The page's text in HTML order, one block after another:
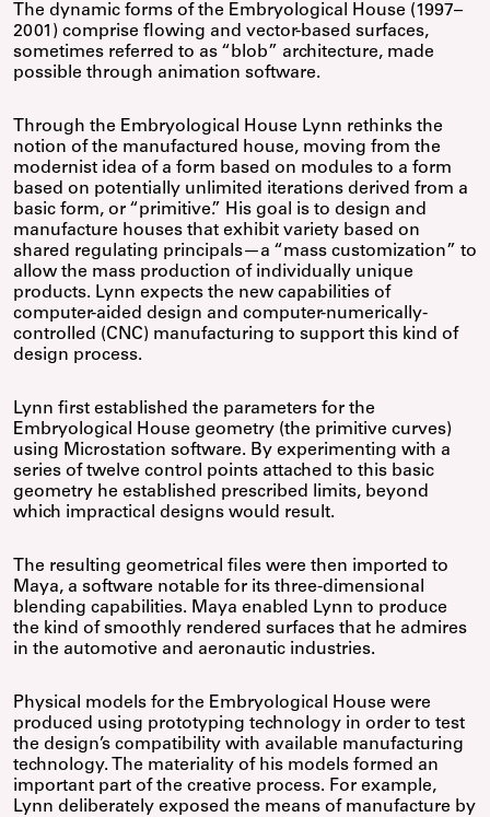
The dynamic forms of the Embryological House (1997–
2001) comprise flowing and vector-based surfaces,
sometimes referred to as “blob” architecture, made
possible through animation software.
Through the Embryological House Lynn rethinks the
notion of the manufactured house, moving from the
modernist idea of a form based on modules to a form
based on potentially unlimited iterations derived from a
basic form, or “primitive.” His goal is to design and
manufacture houses that exhibit variety based on
shared regulating principals—a “mass customization” to
allow the mass production of individually unique
products. Lynn expects the new capabilities of
computer-aided design and computer-numerically-
controlled (CNC) manufacturing to support this kind of
design process.
Lynn first established the parameters for the
Embryological House geometry (the primitive curves)
using Microstation software. By experimenting with a
series of twelve control points attached to this basic
geometry he established prescribed limits, beyond
which impractical designs would result.
The resulting geometrical files were then imported to
Maya, a software notable for its three-dimensional
blending capabilities. Maya enabled Lynn to produce
the kind of smoothly rendered surfaces that he admires
in the automotive and aeronautic industries.
Physical models for the Embryological House were
produced using prototyping technology in order to test
the design’s compatibility with available manufacturing
technology. The materiality of his models formed an
important part of the creative process. For example,
Lynn deliberately exposed the means of manufacture by